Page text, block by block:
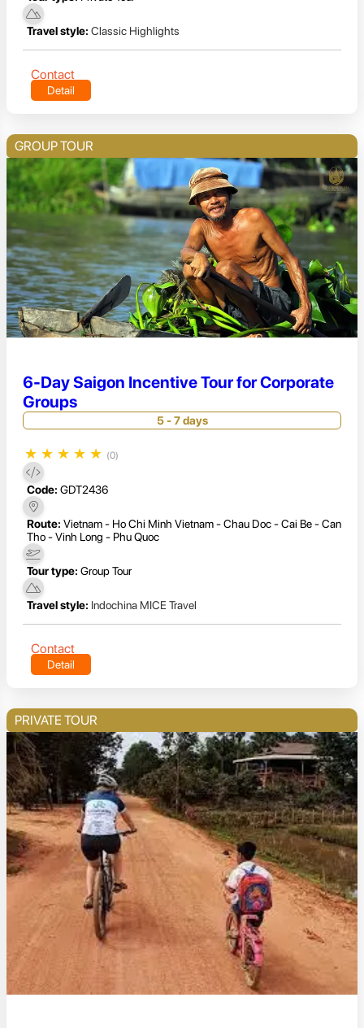
Travel style: Classic Highlights
Contact
Detail
GROUP TOUR
6-Day Saigon Incentive Tour for Corporate
Groups
5 - 7 days
★ ★ ★ ★ ★ (0)
Code: GDT2436
Route: Vietnam - Ho Chi Minh Vietnam - Chau Doc - Cai Be - Can
Tho - Vinh Long - Phu Quoc
Tour type: Group Tour
Travel style: Indochina MICE Travel
Contact
Detail
PRIVATE TOUR